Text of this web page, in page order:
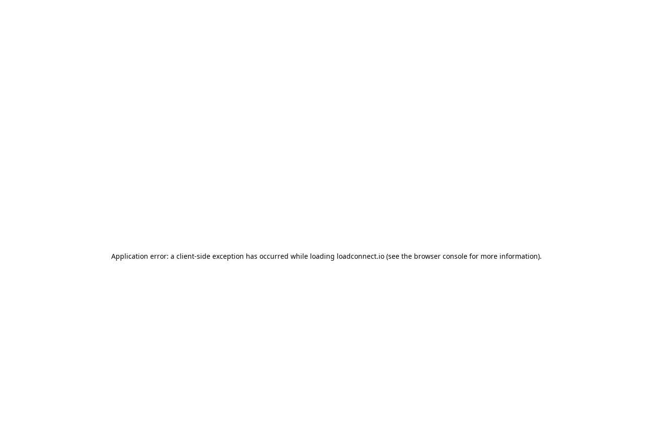
Application error: a client-side exception has occurred while loading loadconnect.io (see the browser console for more information).